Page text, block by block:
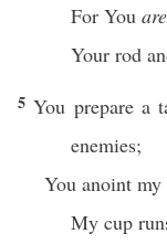
For You are
Your rod
5You prepare a
enemies;
You anoint
My cup